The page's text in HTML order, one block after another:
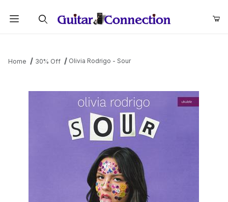
Home 30% Off Olivia Rodrigo - Sour